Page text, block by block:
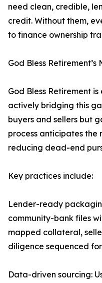
need clean, credible,
credit. Without them,
to finance ownership
God Bless Retirement’s
God Bless Retirement
actively bridging this
buyers and sellers but
process anticipates the
reducing dead-end
Key practices include:
Lender-ready
community-bank files
mapped collateral,
diligence sequenced
Data-driven sourcing: